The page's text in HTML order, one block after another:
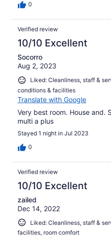
0
Verified review
10/10 Excellent
Socorro
Aug 2, 2023
Liked: Cleanliness, staff &
conditions & facilities
Translate with Google
Very best room. House and.
multi a plus
Stayed 1 night in Jul 2023
0
Verified review
10/10 Excellent
zailed
Dec 14, 2022
Liked: Cleanliness, staff &
facilities, room comfort